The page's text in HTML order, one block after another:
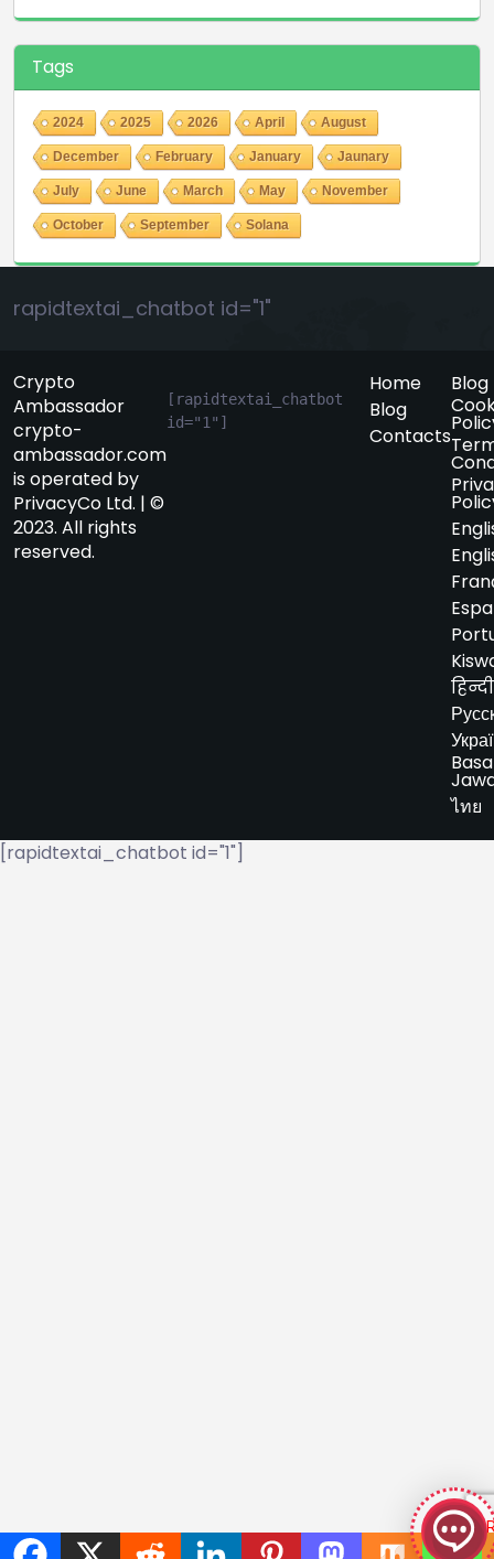
Tags
2024 2025 2026 April August
December February January Jaunary
July June March May November
October September Solana
rapidtextai_chatbot id="1"
Crypto
Ambassador
crypto-
ambassador.com
is operated by
PrivacyCo Ltd. | ©
2023. All rights
reserved.
[rapidtextai_chatbot
id="1"]
Home
Blog
Contacts
Blog
हिन्दी
Basa
ไทย
[rapidtextai_chatbot id="1"]